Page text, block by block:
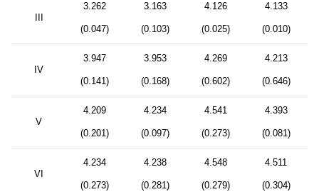
3.262
(0.047)
3.163
(0.103)
4.126
(0.025)
4.133
(0.010)
IV
3.947
(0.141)
3.953
(0.168)
4.269
(0.602)
4.213
(0.646)
V
4.209
(0.201)
4.234
(0.097)
4.541
(0.273)
4.393
(0.081)
VI
4.234
(0.273)
4.238
(0.281)
4.548
(0.279)
4.511
(0.304)